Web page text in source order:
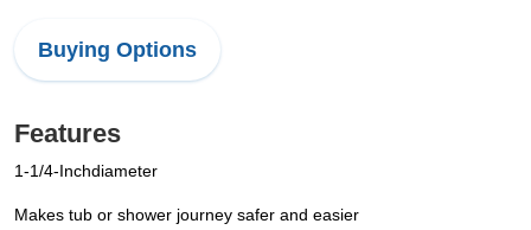
Buying Options
Features
1-1/4-Inchdiameter
Makes tub or shower journey safer and easier